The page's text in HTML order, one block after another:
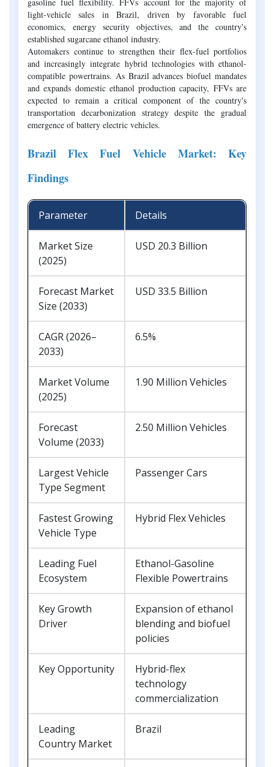
light-vehicle sales in Brazil, driven by favorable fuel
economics, energy security objectives, and the country's
established sugarcane ethanol industry.
Automakers continue to strengthen their flex-fuel portfolios
and increasingly integrate hybrid technologies with ethanol-
compatible powertrains. As Brazil advances biofuel mandates
and expands domestic ethanol production capacity, FFVs are
expected to remain a critical component of the country's
transportation decarbonization strategy despite the gradual
emergence of battery electric vehicles.
Brazil Flex Fuel Vehicle Market: Key
Findings
Parameter Details
Market Size
(2025)
USD 20.3 Billion
Forecast Market
Size (2033)
USD 33.5 Billion
CAGR (2026–
2033)
6.5%
Market Volume
(2025)
1.90 Million Vehicles
Forecast
Volume (2033)
2.50 Million Vehicles
Largest Vehicle
Type Segment
Passenger Cars
Fastest Growing
Vehicle Type
Hybrid Flex Vehicles
Leading Fuel
Ecosystem
Ethanol-Gasoline
Flexible Powertrains
Key Growth
Driver
Expansion of ethanol
blending and biofuel
policies
Key Opportunity
Hybrid-flex
technology
commercialization
Leading
Country Market
Brazil